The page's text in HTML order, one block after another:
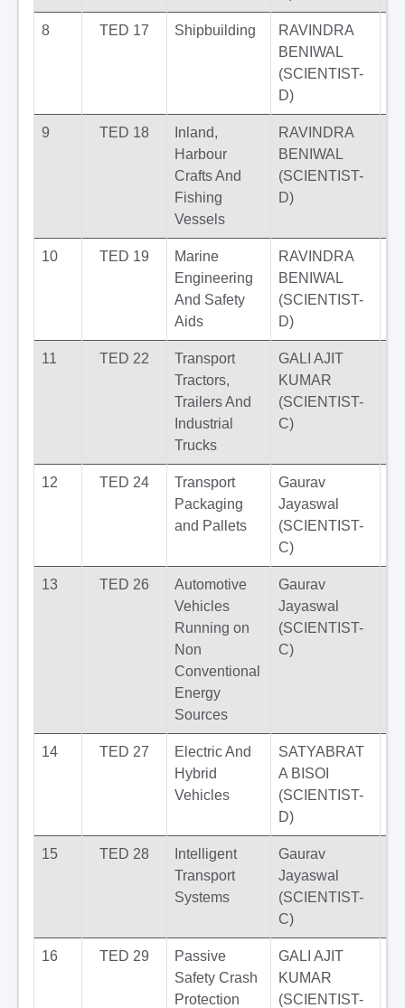
8 TED 17 Shipbuilding
RAVINDRA
BENIWAL
(SCIENTIST-
D)
9 TED 18
Inland,
Harbour
Crafts And
Fishing
Vessels
RAVINDRA
BENIWAL
(SCIENTIST-
D)
10 TED 19
Marine
Engineering
And Safety
Aids
RAVINDRA
BENIWAL
(SCIENTIST-
D)
11 TED 22
Transport
Tractors,
Trailers And
Industrial
Trucks
GALI AJIT
KUMAR
(SCIENTIST-
C)
12 TED 24
Transport
Packaging
and Pallets
Gaurav
Jayaswal
(SCIENTIST-
C)
13 TED 26
Automotive
Vehicles
Running on
Non
Conventional
Energy
Sources
Gaurav
Jayaswal
(SCIENTIST-
C)
14 TED 27
Electric And
Hybrid
Vehicles
SATYABRAT
A BISOI
(SCIENTIST-
D)
15 TED 28
Intelligent
Transport
Systems
Gaurav
Jayaswal
(SCIENTIST-
C)
16 TED 29
Passive
Safety Crash
Protection
GALI AJIT
KUMAR
(SCIENTIST-